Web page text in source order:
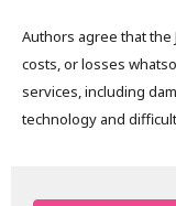
Authors agree that the
costs, or losses
services, including
technology and